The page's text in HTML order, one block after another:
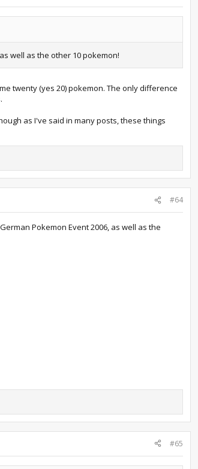
well as the other 10 pokemon!
twenty (yes 20) pokemon. The only difference
as I've said in many posts, these things
#64
Pokemon Event 2006, as well as the
#65